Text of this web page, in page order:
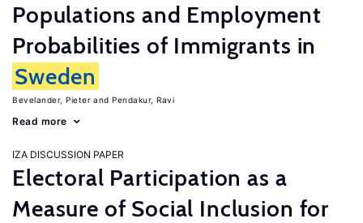
Populations and Employment
Probabilities of Immigrants in
Sweden
Bevelander, Pieter Pendakur, Ravi
Read more
IZA DISCUSSION PAPER
Electoral Participation as a
Measure of Social Inclusion for